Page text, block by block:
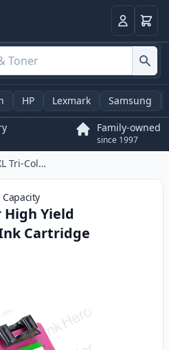
LoginBasket
HP Lexmark Samsung
Family-owned
since 1997
HP 301XL Tri-Color High Yield Remanufactured Ink Cartridge (CH564EE)
Capacity
High Yield
Cartridge